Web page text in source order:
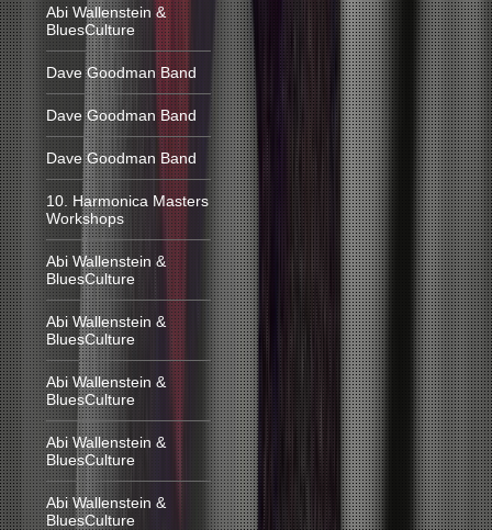
Abi Wallenstein &
BluesCulture
Dave Goodman Band
Dave Goodman Band
Dave Goodman Band
10. Harmonica Masters
Workshops
Abi Wallenstein &
BluesCulture
Abi Wallenstein &
BluesCulture
Abi Wallenstein &
BluesCulture
Abi Wallenstein &
BluesCulture
Abi Wallenstein &
BluesCulture